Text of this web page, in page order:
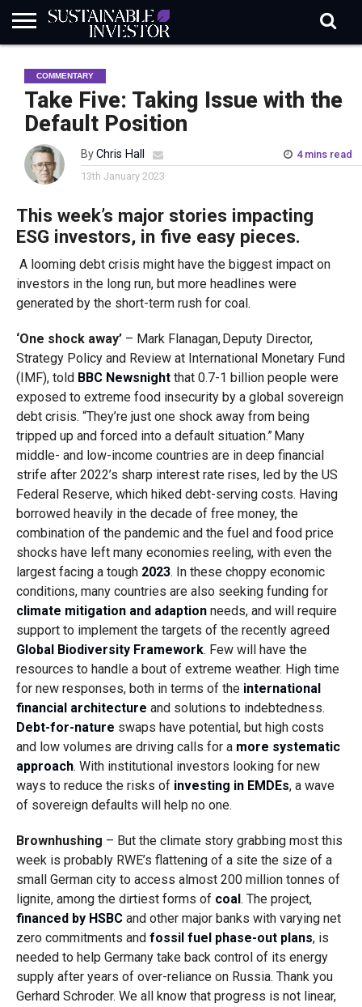
INDUSTRY
NEWS
IN
BRIEF
NATURE
RISK
DATA
BIODIVERSITY
ABOUT
SI
SUBSCRIBE
SIGN
IN
SUBSCRIBE
COMMENTARY
Take Five: Taking Issue with the
Default Position
ByChris Hall
4 mins read
13th January 2023
This week’s major stories impacting
ESG investors, in five easy pieces.
A looming debt crisis might have the biggest impact on
investors in the long run, but more headlines were
generated by the short-term rush for coal.
‘One shock away’– Mark Flanagan, Deputy Director,
Strategy Policy and Review at International Monetary Fund
(IMF), told BBC Newsnightthat 0.7-1 billion people were
exposed to extreme food insecurity by a global sovereign
debt crisis. “They’re just one shock away from being
tripped up and forced into a default situation.”Many
middle- and low-income countries are in deep financial
strife after 2022’s sharp interest rate rises, led by the US
Federal Reserve, which hiked debt-serving costs. Having
borrowed heavily in the decade of free money, the
combination of the pandemic and the fuel and food price
shocks have left many economies reeling, with even the
largest facing a tough 2023. In these choppy economic
conditions, many countries are also seeking funding for
climate mitigation and adaptionneeds, and will require
support to implement the targets of the recently agreed
Global Biodiversity Framework. Few will have the
resources to handle a bout of extreme weather. High time
for new responses, both in terms of the international
financial architecture and solutions to indebtedness.
Debt-for-nature swaps have potential, but high costs
and low volumes are driving calls for a more systematic
approach. With institutional investors looking for new
ways to reduce the risks of investing in EMDEs, a wave
of sovereign defaults will help no one.
Brownhushing – But the climate story grabbing most this
week is probably RWE’s flattening of a site the size of a
small German city to access almost 200 million tonnes of
lignite, among the dirtiest forms of coal. The project,
financed by HSBCand other major banks with varying net
zero commitments and fossil fuelphase-out plans, is
needed to help Germany take back control of its energy
supply after years of over-reliance on Russia. Thank you
Gerhard Schroder. We all know that progress is not linear,